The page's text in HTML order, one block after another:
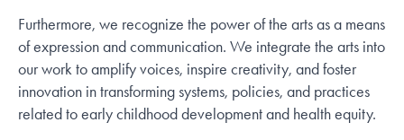
Furthermore, we recognize the power of the arts as a means
of expression and communication. We integrate the arts into
our work to amplify voices, inspire creativity, and foster
innovation in transforming systems, policies, and practices
related to early childhood development and health equity.